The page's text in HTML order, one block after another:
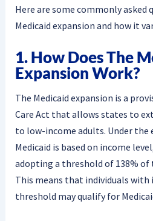
Here are some commonly asked
Medicaid expansion and how it
1. How Does The
Expansion Work?
The Medicaid expansion is a
Care Act that allows states to
to low-income adults. Under
Medicaid is based on income
adopting a threshold of 138% of
This means that individuals with
threshold may qualify for